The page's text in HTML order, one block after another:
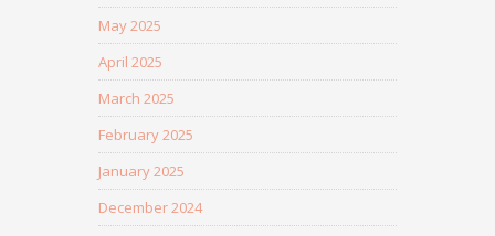
May 2025
April 2025
March 2025
February 2025
January 2025
December 2024